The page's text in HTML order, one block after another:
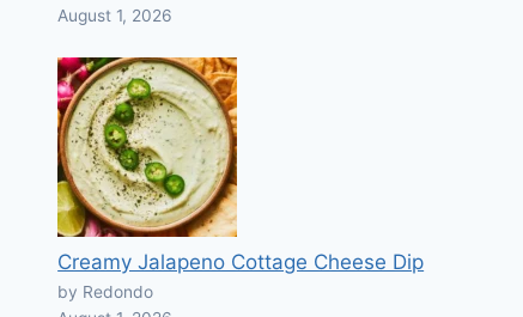
August 1, 2026
Creamy Jalapeno Cottage Cheese Dip
by Redondo